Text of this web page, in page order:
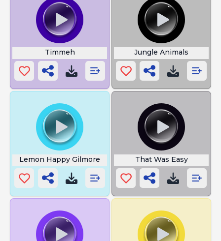
Timmeh Jungle Animals
Lemon Happy Gilmore That Was Easy